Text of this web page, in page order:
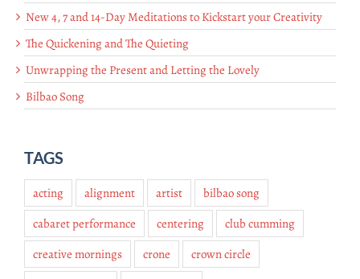
New 4, 7 and 14-Day Meditations to Kickstart your Creativity
The Quickening and The Quieting
Unwrapping the Present and Letting the Lovely
Bilbao Song
TAGS
acting alignment artist
bilbao song
cabaret performance
centering
club cumming
creative mornings
crone
crown circle